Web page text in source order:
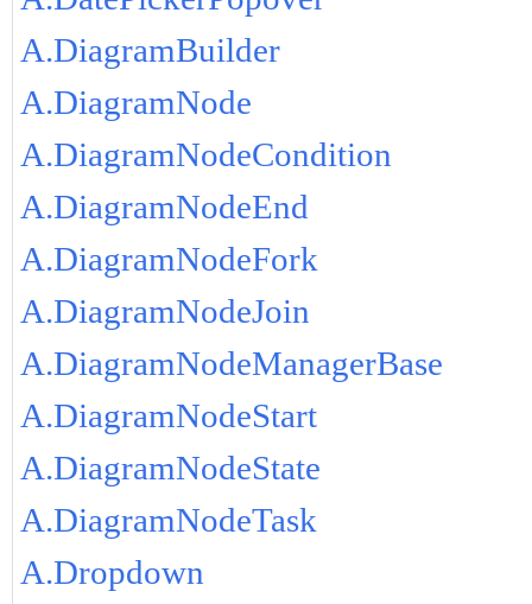
A.DiagramBuilder
A.DiagramNode
A.DiagramNodeCondition
A.DiagramNodeEnd
A.DiagramNodeFork
A.DiagramNodeJoin
A.DiagramNodeManagerBase
A.DiagramNodeStart
A.DiagramNodeState
A.DiagramNodeTask
A.Dropdown